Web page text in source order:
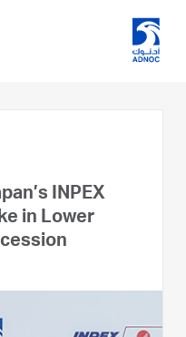
INPEX
in Lower